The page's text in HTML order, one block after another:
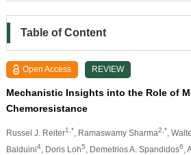
Table of Content
Open Access REVIEW
Mechanistic Insights into the Role of
Chemoresistance
Russel J. Reiter1,* , Ramaswamy Sharma2,* ,
Balduini4, Doris Loh5 , Demetrios A. Spandidos6 ,